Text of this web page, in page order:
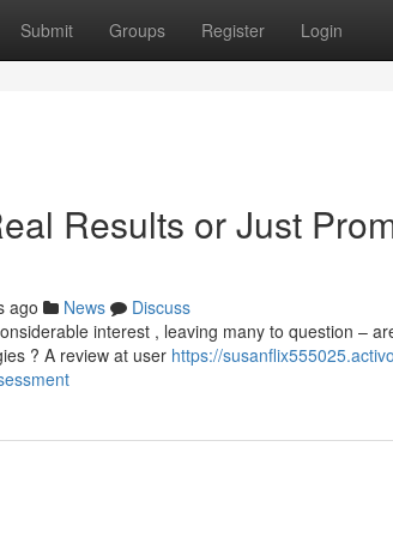
Submit Groups Register Login
Results or Just
ago News
Discuss
interest , leaving many to question –
? A review at user https://